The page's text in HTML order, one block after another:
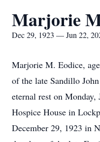
Marjorie
Dec 29, 1923 — Jun 22,
Marjorie M. Eodice,
of the late Sandillo
eternal rest on Monday,
Hospice House in
December 29, 1923 in